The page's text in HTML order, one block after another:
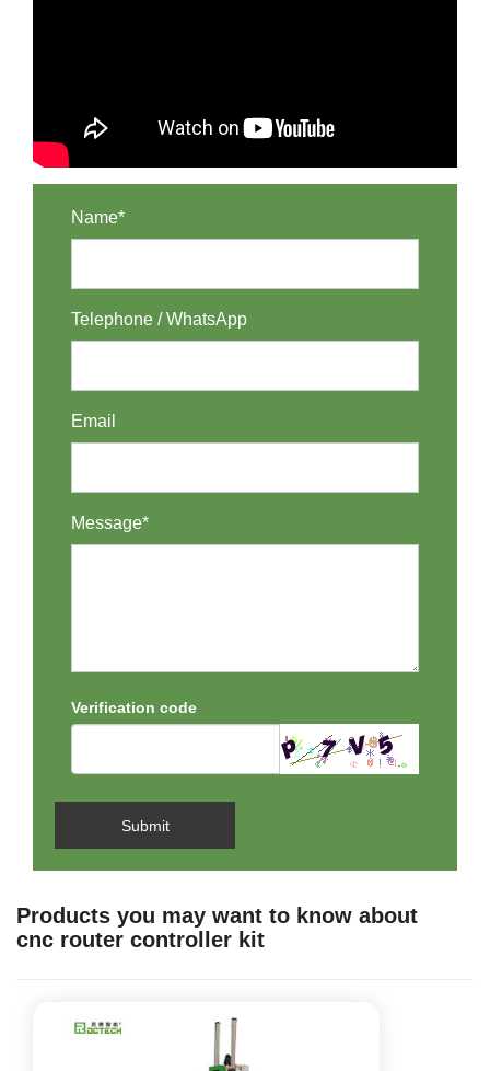
Name*
Telephone / WhatsApp
Email
Message*
Verification code
Submit
Products you may want to know about
cnc router controller kit